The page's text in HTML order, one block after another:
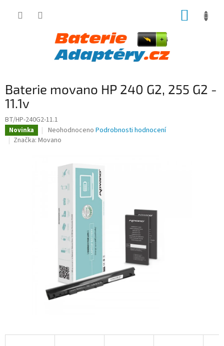
Baterie movano HP 240 G2, 255 G2 -
11.1v
BT/HP-240G2-11.1
Novinka
Průměrné
hodnocení
hvězdiček.
Neohodnoceno Podrobnosti hodnocení
Značka: Movano